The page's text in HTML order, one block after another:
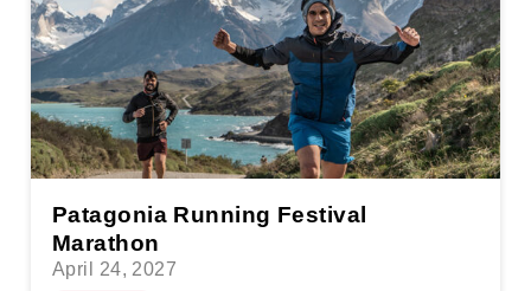
Patagonia Running Festival
Marathon
April 24, 2027